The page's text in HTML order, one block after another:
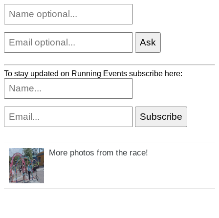
To stay updated on Running Events subscribe here:
More photos from the race!